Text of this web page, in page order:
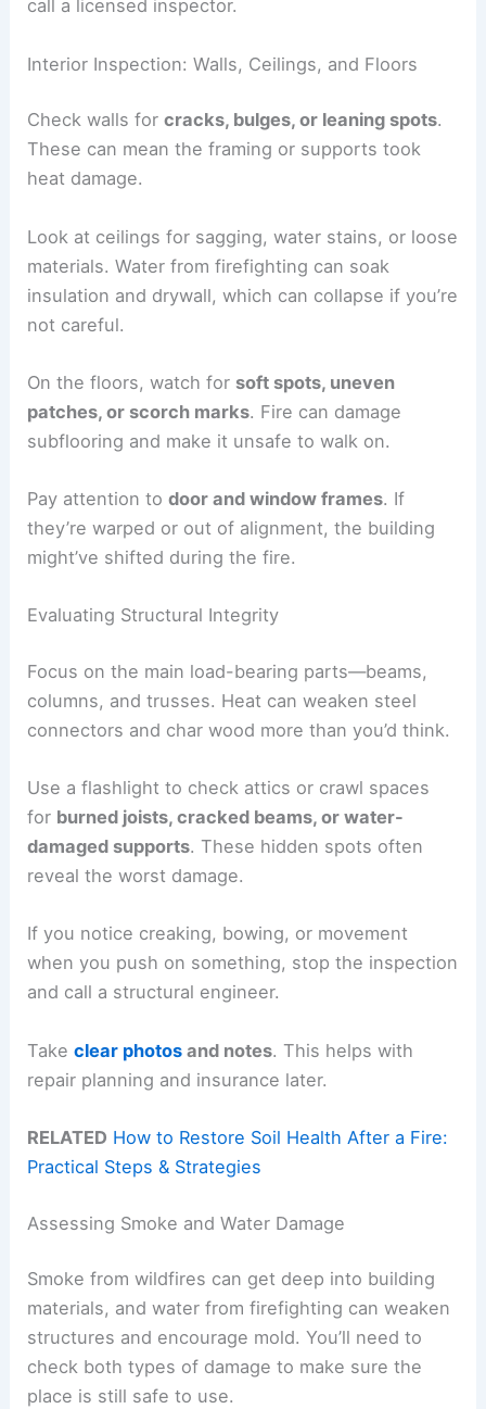
call a licensed inspector.
Interior Inspection: Walls, Ceilings, and Floors
Check walls forcracks, bulges, or leaning spots.
These can mean the framing or supports took
heat damage.
Look at ceilings for sagging, water stains, or loose
materials. Water from firefighting can soak
insulation and drywall, which can collapse if you’re
not careful.
On the floors, watch for soft spots, uneven
patches, or scorch marks. Fire can damage
subflooring and make it unsafe to walk on.
Pay attention todoor and window frames. If
they’re warped or out of alignment, the building
might’ve shifted during the fire.
Evaluating Structural Integrity
Focus on the main load-bearing parts—beams,
columns, and trusses. Heat can weaken steel
connectors and char wood more than you’d think.
Use a flashlight to check attics or crawl spaces
for burned joists, cracked beams, or water-
damaged supports. These hidden spots often
reveal the worst damage.
If you notice creaking, bowing, or movement
when you push on something, stop the inspection
and call a structural engineer.
Takeclear photos and notes. This helps with
repair planning and insurance later.
RELATED How to Restore Soil Health After a Fire:
Practical Steps & Strategies
Assessing Smoke and Water Damage
Smoke from wildfires can get deep into building
materials, and water from firefighting can weaken
structures and encourage mold. You’ll need to
check both types of damage to make sure the
place is still safe to use.